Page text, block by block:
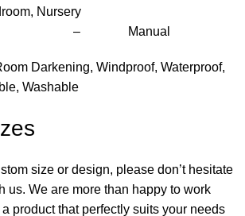
Nursery
– Manual
Darkening, Windproof, Waterproof,
Washable
size or design, please don’t hesitate
us. We are more than happy to work
product that perfectly suits your needs